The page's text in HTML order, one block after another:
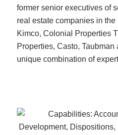
former senior executives of
real estate companies in
Kimco, Colonial Properties
Properties, Casto,
unique combination of